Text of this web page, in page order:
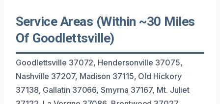
Service Areas (Within ~30 Miles
Of Goodlettsville)
Goodlettsville 37072, Hendersonville 37075,
Nashville 37207, Madison 37115, Old Hickory
37138, Gallatin 37066, Smyrna 37167, Mt. Juliet